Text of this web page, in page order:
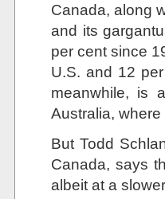
Canada, along
and its
per cent since
U.S. and 12
meanwhile, is
Australia,
But Todd
Canada, says
albeit at a